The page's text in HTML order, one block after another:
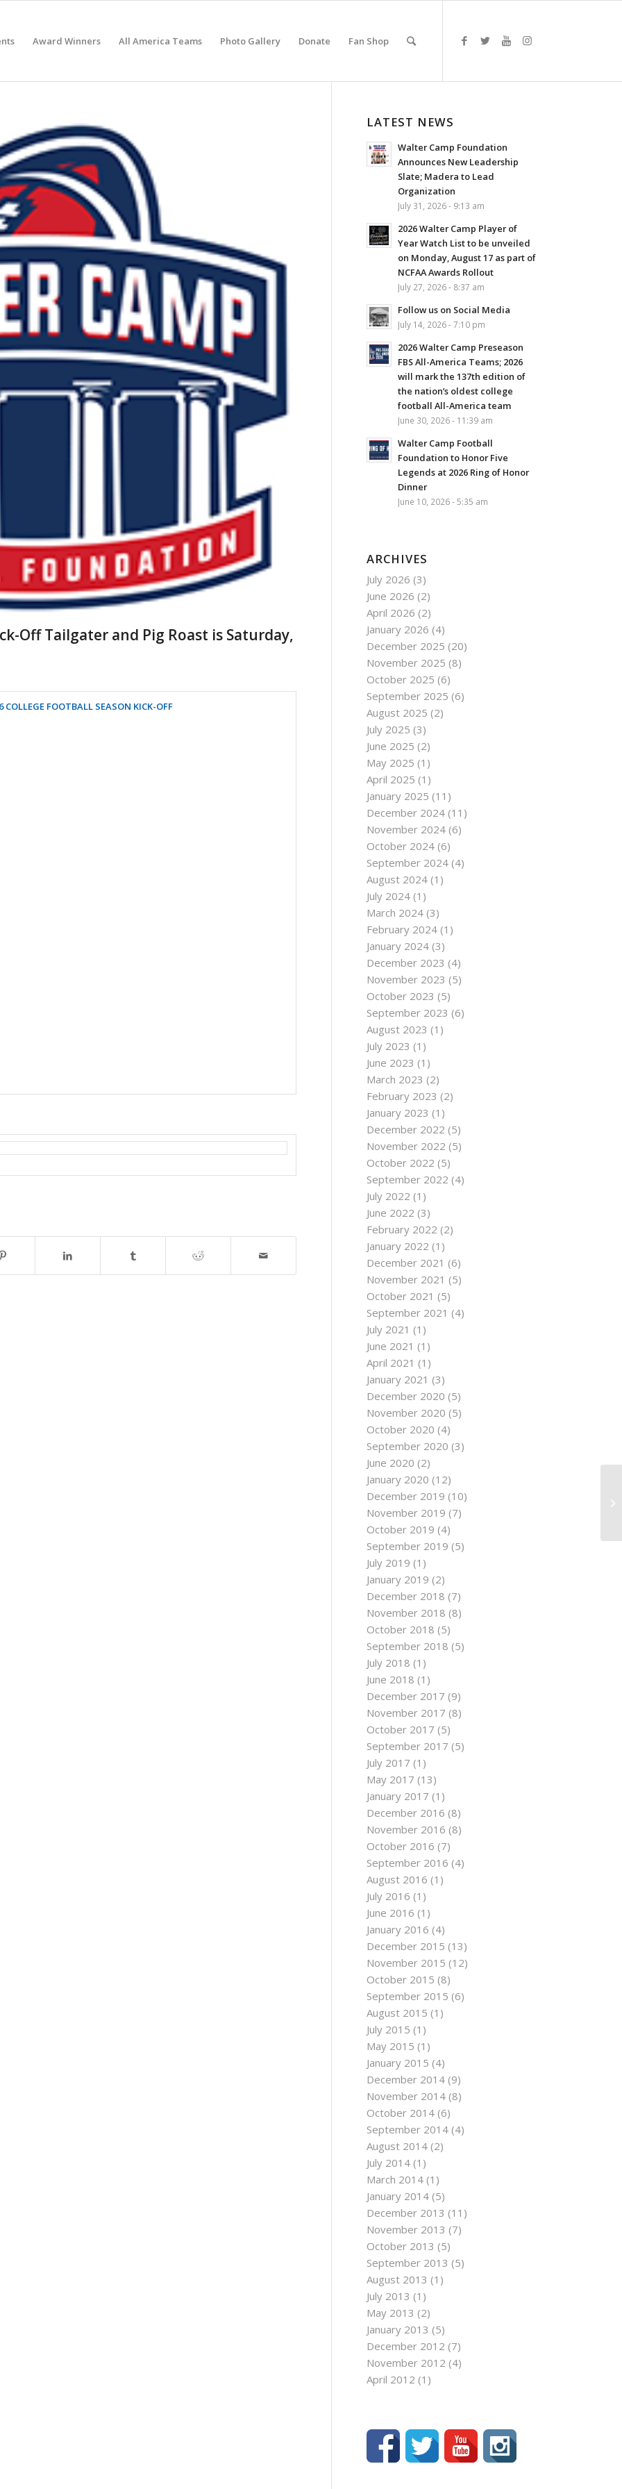
Award Winners All America Teams Photo Gallery Donate Fan Shop
Off Tailgater and Pig Roast is Saturday,
FOOTBALL SEASON KICK-OFF
LATEST NEWS
Walter Camp Foundation
Announces New Leadership
Slate; Madera to Lead
Organization
July 31, 2026 - 9:13 am
2026 Walter Camp Player of
Year Watch List to be unveiled
on Monday, August 17 as part of
NCFAA Awards Rollout
July 27, 2026 - 8:37 am
Follow us on Social Media
July 14, 2026 - 7:10 pm
2026 Walter Camp Preseason
FBS All-America Teams; 2026
will mark the 137th edition of
the nation’s oldest college
football All-America team
June 30, 2026 - 11:39 am
Walter Camp Football
Foundation to Honor Five
Legends at 2026 Ring of Honor
Dinner
June 10, 2026 - 5:35 am
ARCHIVES
July 2026 (3)
June 2026 (2)
April 2026 (2)
January 2026 (4)
December 2025 (20)
November 2025 (8)
October 2025 (6)
September 2025 (6)
August 2025 (2)
July 2025 (3)
June 2025 (2)
May 2025 (1)
April 2025 (1)
January 2025 (11)
December 2024 (11)
November 2024 (6)
October 2024 (6)
September 2024 (4)
August 2024 (1)
July 2024 (1)
March 2024 (3)
February 2024 (1)
January 2024 (3)
December 2023 (4)
November 2023 (5)
October 2023 (5)
September 2023 (6)
August 2023 (1)
July 2023 (1)
June 2023 (1)
March 2023 (2)
February 2023 (2)
January 2023 (1)
December 2022 (5)
November 2022 (5)
October 2022 (5)
September 2022 (4)
July 2022 (1)
June 2022 (3)
February 2022 (2)
January 2022 (1)
December 2021 (6)
November 2021 (5)
October 2021 (5)
September 2021 (4)
July 2021 (1)
June 2021 (1)
April 2021 (1)
January 2021 (3)
December 2020 (5)
November 2020 (5)
October 2020 (4)
September 2020 (3)
June 2020 (2)
January 2020 (12)
December 2019 (10)
November 2019 (7)
October 2019 (4)
September 2019 (5)
July 2019 (1)
January 2019 (2)
December 2018 (7)
November 2018 (8)
October 2018 (5)
September 2018 (5)
July 2018 (1)
June 2018 (1)
December 2017 (9)
November 2017 (8)
October 2017 (5)
September 2017 (5)
July 2017 (1)
May 2017 (13)
January 2017 (1)
December 2016 (8)
November 2016 (8)
October 2016 (7)
September 2016 (4)
August 2016 (1)
July 2016 (1)
June 2016 (1)
January 2016 (4)
December 2015 (13)
November 2015 (12)
October 2015 (8)
September 2015 (6)
August 2015 (1)
July 2015 (1)
May 2015 (1)
January 2015 (4)
December 2014 (9)
November 2014 (8)
October 2014 (6)
September 2014 (4)
August 2014 (2)
July 2014 (1)
March 2014 (1)
January 2014 (5)
December 2013 (11)
November 2013 (7)
October 2013 (5)
September 2013 (5)
August 2013 (1)
July 2013 (1)
May 2013 (2)
January 2013 (5)
December 2012 (7)
November 2012 (4)
April 2012 (1)